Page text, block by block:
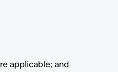
applicable; and